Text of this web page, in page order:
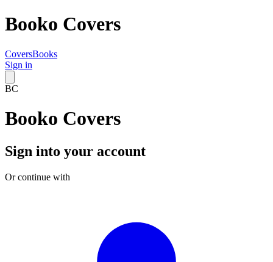
Booko Covers
CoversBooks
Sign in
BC
Booko Covers
Sign into your account
Or continue with